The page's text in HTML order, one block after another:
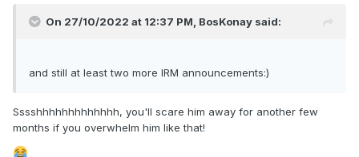
On 27/10/2022 at 12:37 PM, BosKonay said:
and still at least two more IRM announcements:)
Sssshhhhhhhhhhhhh, you'll scare him away for another few
months if you overwhelm him like that!